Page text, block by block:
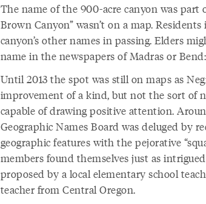
The name of the 900-acre canyon was part
Brown Canyon” wasn’t on a map.
canyon’s other names in passing. Elders
name in the newspapers of Madras or
Until 2013 the spot was still on maps as
improvement of a kind, but not the sort of
capable of drawing positive attention.
Geographic Names Board was deluged by
geographic features with the pejorative
members found themselves just as
proposed by a local elementary school
teacher from Central Oregon.